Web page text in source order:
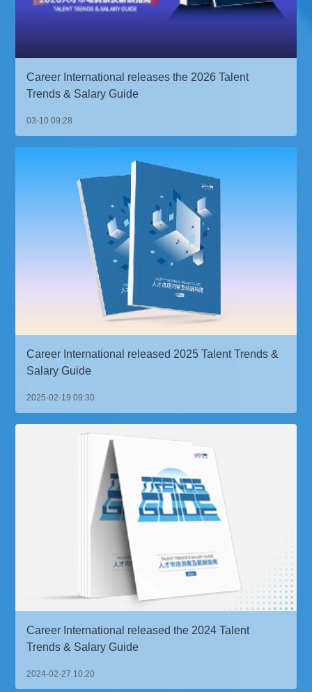
Career International releases the 2026 Talent
Trends & Salary Guide
03-10 09:28
Career International released 2025 Talent Trends &
Salary Guide
2025-02-19 09:30
Career International released the 2024 Talent
Trends & Salary Guide
2024-02-27 10:20